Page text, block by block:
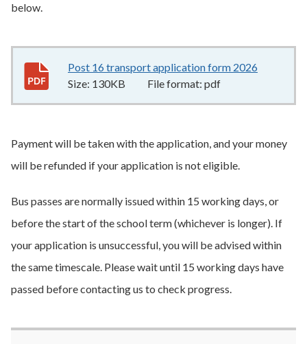
below.
Post 16 transport application form 2026
Size: 130KB File format: pdf
Payment will be taken with the application, and your money
will be refunded if your application is not eligible.
Bus passes are normally issued within 15 working days, or
before the start of the school term (whichever is longer). If
your application is unsuccessful, you will be advised within
the same timescale. Please wait until 15 working days have
passed before contacting us to check progress.